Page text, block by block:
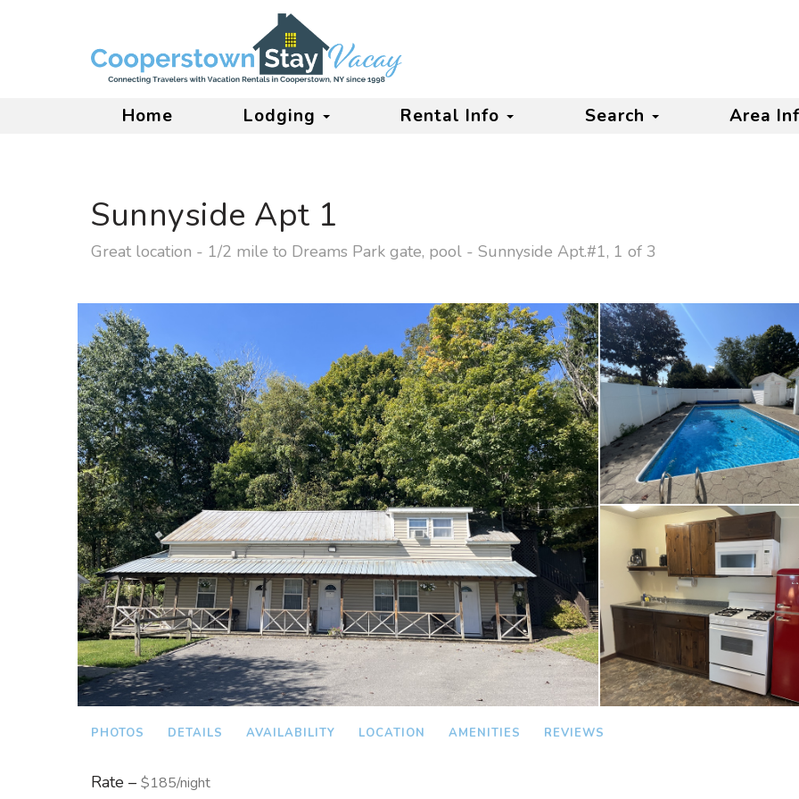
Home Lodging Rental Info Search Area
Sunnyside Apt 1
Great location - 1/2 mile to Dreams Park gate, pool - Sunnyside Apt.#1, 1 of 3
PHOTOS DETAILS AVAILABILITY LOCATION AMENITIES REVIEWS
Rate – $185/night